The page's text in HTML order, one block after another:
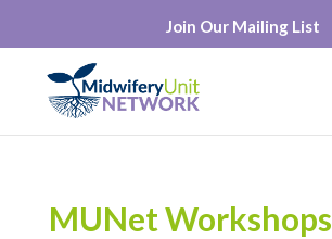
Join Our Mailing List
MUNet Workshops